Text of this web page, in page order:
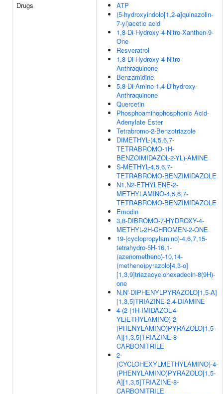
Drugs
ATP
(5-hydroxyindolo[1,2-a]quinazolin-
7-yl)acetic acid
1,8-Di-Hydroxy-4-Nitro-Xanthen-9-
One
Resveratrol
1,8-Di-Hydroxy-4-Nitro-
Anthraquinone
Benzamidine
5,8-Di-Amino-1,4-Dihydroxy-
Anthraquinone
Quercetin
Phosphoaminophosphonic Acid-
Adenylate Ester
Tetrabromo-2-Benzotriazole
DIMETHYL-(4,5,6,7-
TETRABROMO-1H-
BENZOIMIDAZOL-2-YL)-AMINE
S-METHYL-4,5,6,7-
TETRABROMO-BENZIMIDAZOLE
N1,N2-ETHYLENE-2-
METHYLAMINO-4,5,6,7-
TETRABROMO-BENZIMIDAZOLE
Emodin
3,8-DIBROMO-7-HYDROXY-4-
METHYL-2H-CHROMEN-2-ONE
19-(cyclopropylamino)-4,6,7,15-
tetrahydro-5H-16,1-
(azenometheno)-10,14-
(metheno)pyrazolo[4,3-o]
[1,3,9]triazacyclohexadecin-8(9H)-
one
N,N'-DIPHENYLPYRAZOLO[1,5-A]
[1,3,5]TRIAZINE-2,4-DIAMINE
4-(2-(1H-IMIDAZOL-4-
YL)ETHYLAMINO)-2-
(PHENYLAMINO)PYRAZOLO[1,5-
A][1,3,5]TRIAZINE-8-
CARBONITRILE
2-
(CYCLOHEXYLMETHYLAMINO)-4-
(PHENYLAMINO)PYRAZOLO[1,5-
A][1,3,5]TRIAZINE-8-
CARBONITRILE